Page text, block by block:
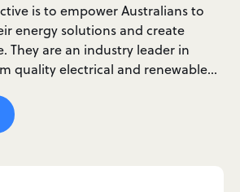
is to empower Australians to
energy solutions and create
They are an industry leader in
quality electrical and renewable…